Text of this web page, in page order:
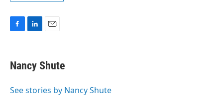
e
b
o
k
e
I
i
l
Nancy Shute
See stories by Nancy Shute